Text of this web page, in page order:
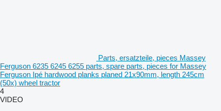
Parts, ersatzteile, pieces Massey
Ferguson 6235 6245 6255 parts, spare parts, pieces for Massey
Ferguson Ipé hardwood planks planed 21x90mm, length 245cm
(50x) wheel tractor
4
VIDEO